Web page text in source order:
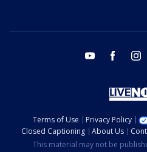
youtube facebook
Terms of Use Privacy Policy
Closed Captioning
About Us
This material may not be